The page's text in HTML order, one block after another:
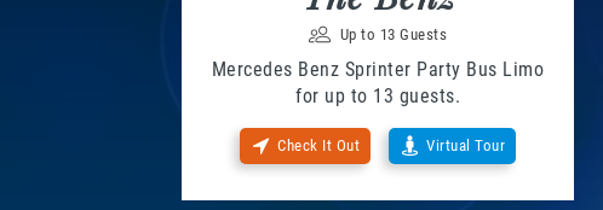
Up to 13 Guests
Mercedes Benz Sprinter Party Bus Limo
for up to 13 guests.
Check It Out Virtual Tour